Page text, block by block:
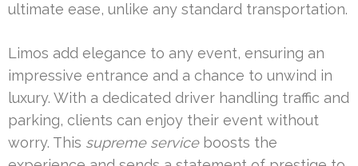
ultimate ease, unlike any standard transportation.
Limos add elegance to any event, ensuring an
impressive entrance and a chance to unwind in
luxury. With a dedicated driver handling traffic and
parking, clients can enjoy their event without
worry. This supreme serviceboosts the